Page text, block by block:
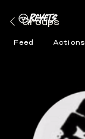
Feed Actions
Groups